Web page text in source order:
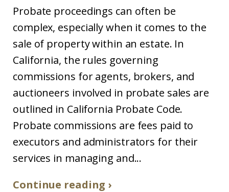
Probate proceedings can often be
complex, especially when it comes to the
sale of property within an estate. In
California, the rules governing
commissions for agents, brokers, and
auctioneers involved in probate sales are
outlined in California Probate Code.
Probate commissions are fees paid to
executors and administrators for their
services in managing and...
Continue reading ›